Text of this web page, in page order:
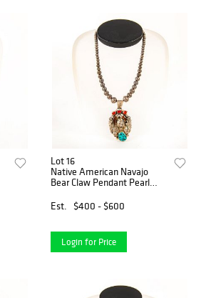
Lot 16
Native American Navajo
Bear Claw Pendant Pearl
Est.
$400 - $600
Login for Price